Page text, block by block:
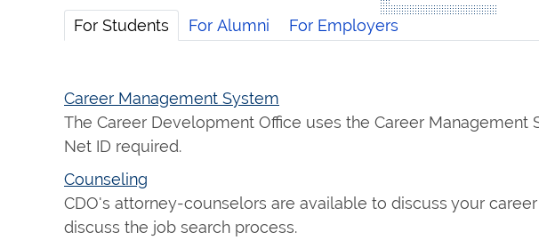
For Students For Alumni For Employers
Career Management System
The Career Development Office uses the Career
Net ID required.
Counseling
CDO's attorney-counselors are available to discuss your
discuss the job search process.